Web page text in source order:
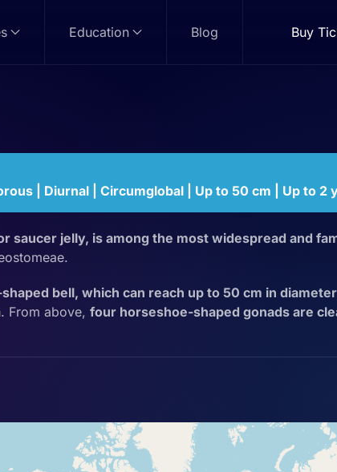
Education Blog Buy
| Diurnal | Circumglobal | Up to 50 cm | Up to 2
saucer jelly, is among the most widespread and
bell, which can reach up to 50 cm in
. From above, four horseshoe-shaped gonads are